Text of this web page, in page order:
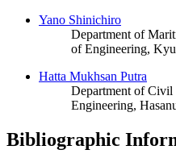
Yano Shinichiro
Department of
of Engineering,
Hatta Mukhsan Putra
Department of
Engineering,
Bibliographic